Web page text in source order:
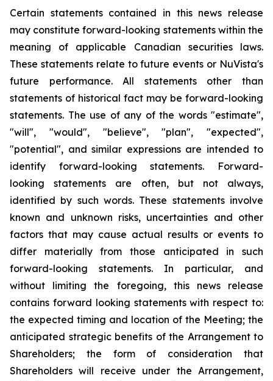
Certain statements contained in this news release
may constitute forward-looking statements within the
meaning of applicable Canadian securities laws.
These statements relate to future events or NuVista's
future performance. All statements other than
statements of historical fact may be forward-looking
statements. The use of any of the words "estimate",
"will", "would", "believe", "plan", "expected",
"potential", and similar expressions are intended to
identify forward-looking statements. Forward-
looking statements are often, but not always,
identified by such words. These statements involve
known and unknown risks, uncertainties and other
factors that may cause actual results or events to
differ materially from those anticipated in such
forward-looking statements. In particular, and
without limiting the foregoing, this news release
contains forward looking statements with respect to:
the expected timing and location of the Meeting; the
anticipated strategic benefits of the Arrangement to
Shareholders; the form of consideration that
Shareholders will receive under the Arrangement,